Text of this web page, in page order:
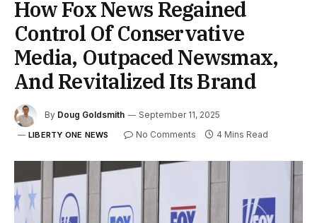
How Fox News Regained
Control Of Conservative
Media, Outpaced Newsmax,
And Revitalized Its Brand
By Doug Goldsmith September 11, 2025
LIBERTY ONE NEWS No Comments 4 Mins Read